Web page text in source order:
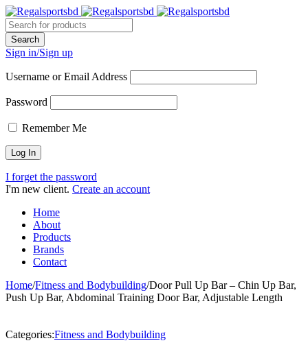
Sign in/Sign up
Username or Email Address
Password
Remember Me
I forget the password
I'm new client. Create an account
Home
About
Products
Brands
Contact
Home/Fitness and Bodybuilding/Door Pull Up Bar – Chin Up Bar,
Push Up Bar, Abdominal Training Door Bar, Adjustable Length
Categories:Fitness and Bodybuilding